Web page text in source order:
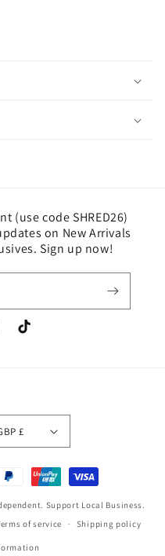
(use code SHRED26)
on New Arrivals
Sign up now!
TikTok
Isle of Man | GBP £
Support Local Business.
of service Shipping policy